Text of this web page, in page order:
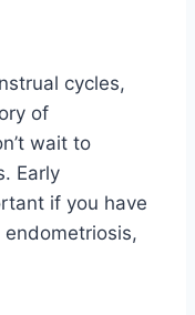
cycles,
of
wait to
Early
if you have
endometriosis,